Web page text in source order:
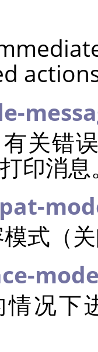
关错
印消息
模式（
情况